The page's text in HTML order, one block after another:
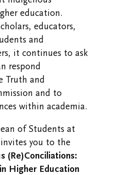
at Vic U
Safety
Information
education.
educators,
and
it continues to ask
respond
Truth and
and to
within academia.
of Students at
you to the
(Re)Conciliations:
Higher Education